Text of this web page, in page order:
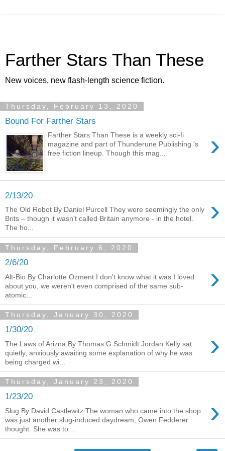
Farther Stars Than These
New voices, new flash-length science fiction.
Thursday, February 13, 2020
Bound For Farther Stars
›
Farther Stars Than These is a weekly sci-fi
magazine and part of Thunderune Publishing 's
free fiction lineup. Though this mag...
2/13/20 ›
The Old Robot By Daniel Purcell They were seemingly the only
Brits – though it wasn’t called Britain anymore - in the hotel.
The ho...
Thursday, February 6, 2020
2/6/20 ›
Alt-Bio By Charlotte Ozment I don't know what it was I loved
about you, we weren't even comprised of the same sub-
atomic...
Thursday, January 30, 2020
1/30/20 ›
The Laws of Arizna By Thomas G Schmidt Jordan Kelly sat
quietly, anxiously awaiting some explanation of why he was
being charged wi...
Thursday, January 23, 2020
1/23/20 ›
Slug By David Castlewitz The woman who came into the shop
was just another slug-induced daydream, Owen Fedderer
thought. She was to...